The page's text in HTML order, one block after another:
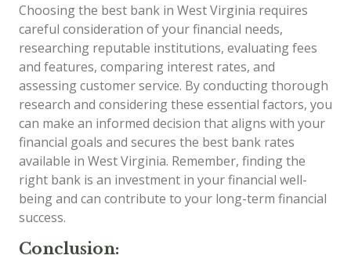
Choosing the best bank in West Virginia requires
careful consideration of your financial needs,
researching reputable institutions, evaluating fees
and features, comparing interest rates, and
assessing customer service. By conducting thorough
research and considering these essential factors, you
can make an informed decision that aligns with your
financial goals and secures the best bank rates
available in West Virginia. Remember, finding the
right bank is an investment in your financial well-
being and can contribute to your long-term financial
success.
Conclusion: